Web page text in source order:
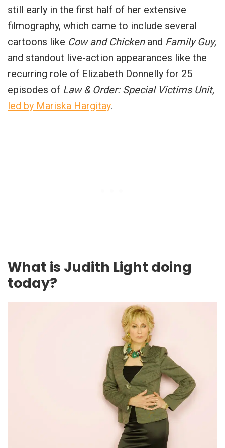
still early in the first half of her extensive
filmography, which came to include several
cartoons like Cow and Chickenand Family Guy,
and standout live-action appearances like the
recurring role of Elizabeth Donnelly for 25
episodes of Law & Order: Special Victims Unit,
led by Mariska Hargitay.
What is Judith Light doing
today?